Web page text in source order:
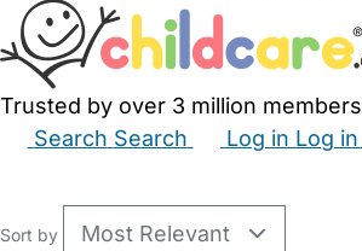
Trusted by over 3 million members
Search Search Log in Log in
Sort by